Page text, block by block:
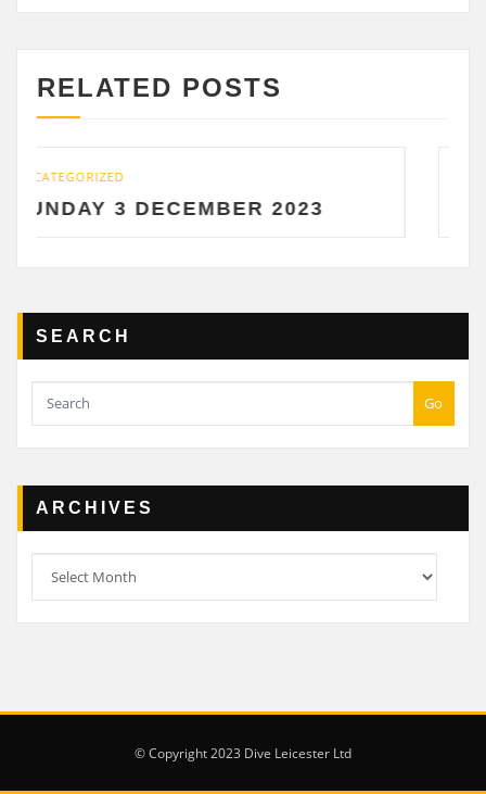
RELATED POSTS
2023
SEARCH
Go
ARCHIVES
© Copyright 2023 Dive Leicester Ltd